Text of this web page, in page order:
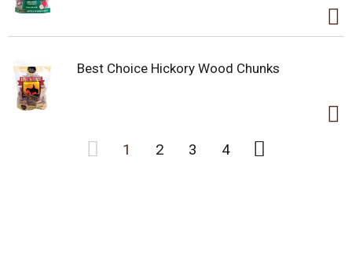
Best Choice Hickory Wood Chunks
1 2 3 4